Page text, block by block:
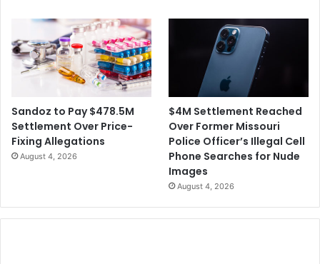
Sandoz to Pay $478.5M
Settlement Over Price-
Fixing Allegations
August 4, 2026
$4M Settlement Reached
Over Former Missouri
Police Officer’s Illegal Cell
Phone Searches for Nude
Images
August 4, 2026